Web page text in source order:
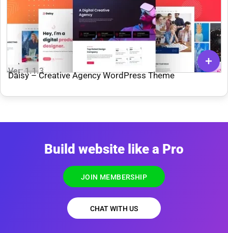
Ver: 1.1.3
Daisy – Creative Agency WordPress Theme
Build website like a Pro
JOIN MEMBERSHIP
CHAT WITH US